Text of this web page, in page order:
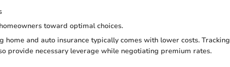
toward optimal choices.
home and auto insurance typically comes with lower costs. Tracking
provide necessary leverage while negotiating premium rates.